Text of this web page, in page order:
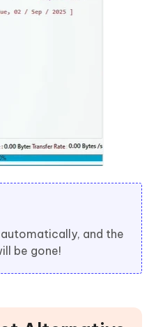
and the
be gone!